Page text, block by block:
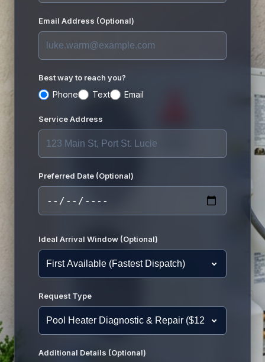
Email Address (Optional)
Best way to reach you?
Phone Text Email
Service Address
Preferred Date (Optional)
Ideal Arrival Window (Optional)
Request Type
Additional Details (Optional)